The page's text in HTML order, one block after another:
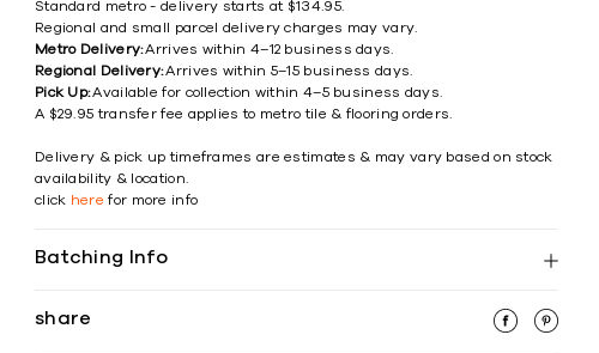
Standard metro - delivery starts at $134.95.
Regional and small parcel delivery charges may vary.
Metro Delivery:Arrives within 4–12 business days.
Regional Delivery:Arrives within 5–15 business days.
Pick Up:Available for collection within 4–5 business days.
A $29.95 transfer fee applies to metro tile & flooring orders.
Delivery & pick up timeframes are estimates & may vary based on stock
availability & location.
click here for more info
Batching Info
share